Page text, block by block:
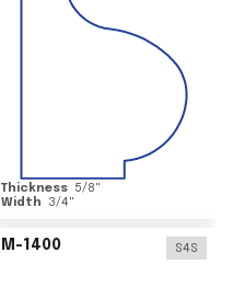
Thickness 5/8"
Width
3/4"
M-1400 S4S